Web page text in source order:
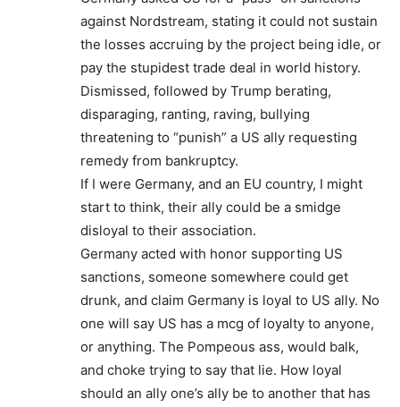
against Nordstream, stating it could not sustain
the losses accruing by the project being idle, or
pay the stupidest trade deal in world history.
Dismissed, followed by Trump berating,
disparaging, ranting, raving, bullying
threatening to “punish” a US ally requesting
remedy from bankruptcy.
If I were Germany, and an EU country, I might
start to think, their ally could be a smidge
disloyal to their association.
Germany acted with honor supporting US
sanctions, someone somewhere could get
drunk, and claim Germany is loyal to US ally. No
one will say US has a mcg of loyalty to anyone,
or anything. The Pompeous ass, would balk,
and choke trying to say that lie. How loyal
should an ally one’s ally be to another that has